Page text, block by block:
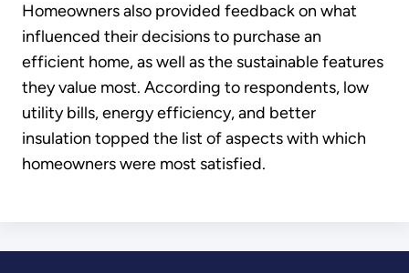
Homeowners also provided feedback on what
influenced their decisions to purchase an
efficient home, as well as the sustainable features
they value most. According to respondents, low
utility bills, energy efficiency, and better
insulation topped the list of aspects with which
homeowners were most satisfied.